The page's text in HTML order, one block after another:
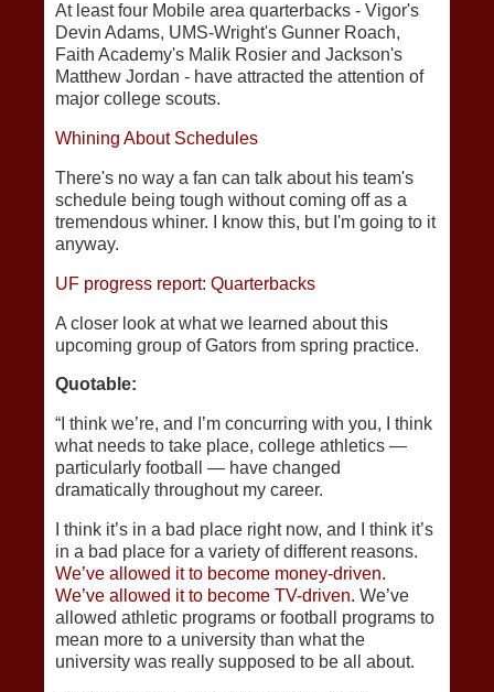
At least four Mobile area quarterbacks - Vigor's
Devin Adams, UMS-Wright's Gunner Roach,
Faith Academy's Malik Rosier and Jackson's
Matthew Jordan - have attracted the attention of
major college scouts.
Whining About Schedules
There's no way a fan can talk about his team's
schedule being tough without coming off as a
tremendous whiner. I know this, but I'm going to it
anyway.
UF progress report: Quarterbacks
A closer look at what we learned about this
upcoming group of Gators from spring practice.
Quotable:
“I think we’re, and I’m concurring with you, I think
what needs to take place, college athletics —
particularly football — have changed
dramatically throughout my career.
I think it’s in a bad place right now, and I think it’s
in a bad place for a variety of different reasons.
We’ve allowed it to become money-driven.
We’ve allowed it to become TV-driven. We’ve
allowed athletic programs or football programs to
mean more to a university than what the
university was really supposed to be all about.